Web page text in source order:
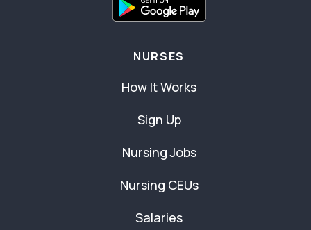
NURSES
How It Works
Sign Up
Nursing Jobs
Nursing CEUs
Salaries